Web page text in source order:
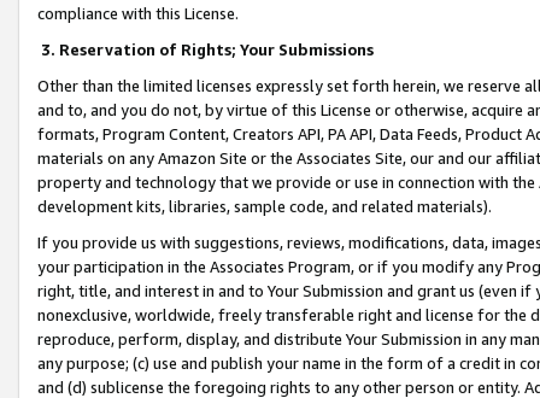
compliance with this License.
3. Reservation of Rights; Your Submissions
Other than the limited licenses expressly set forth herein, we
and to, and you do not, by virtue of this License or otherwise, acquire
formats, Program Content, Creators API, PA API, Data Feeds,
materials on any Amazon Site or the Associates Site, our and our
property and technology that we provide or use in connection with
development kits, libraries, sample code, and related materials).
If you provide us with suggestions, reviews, modifications, data,
your participation in the Associates Program, or if you modify any
right, title, and interest in and to Your Submission and grant us (even
nonexclusive, worldwide, freely transferable right and license for
reproduce, perform, display, and distribute Your Submission in any
any purpose; (c) use and publish your name in the form of a credit in
and (d) sublicense the foregoing rights to any other person or entity.